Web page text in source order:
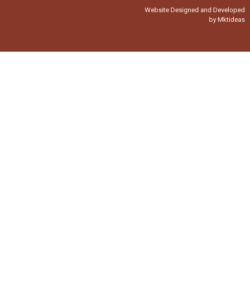
Website Designed and Developed
by Mktideas